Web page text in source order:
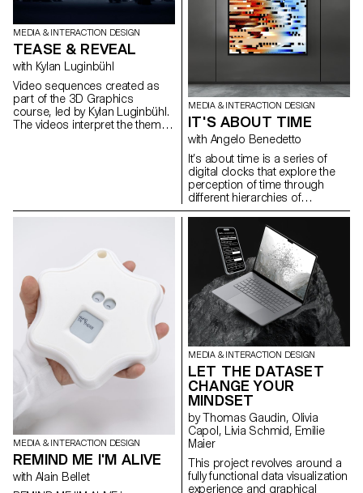
MEDIA & INTERACTION DESIGN
TEASE & REVEAL
with Kylan Luginbühl
Video sequences created as
part of the 3D Graphics
course, led by Kylan Luginbühl.
The videos interpret the theme
during the 1st year of the
MEDIA & INTERACTION DESIGN
IT'S ABOUT TIME
with Angelo Benedetto
It’s about time is a series of
digital clocks that explore the
perception of time through
different hierarchies of
representation. This selection
brings together projects
created in the first year of the
Bachelor in Media & Interaction,
as part of the Dynamic Display
course led by Angelo
Benedetto.
MEDIA & INTERACTION DESIGN
REMIND ME I'M ALIVE
with Alain Bellet
MEDIA & INTERACTION DESIGN
LET THE DATASET
CHANGE YOUR
MINDSET
by Thomas Gaudin, Olivia
Capol, Livia Schmid, Emilie
Maier
This project revolves around a
fully functional data visualization
experience and graphical